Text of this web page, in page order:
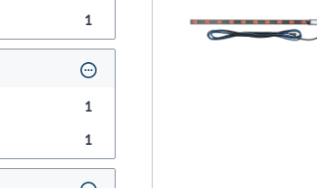
1
1
1